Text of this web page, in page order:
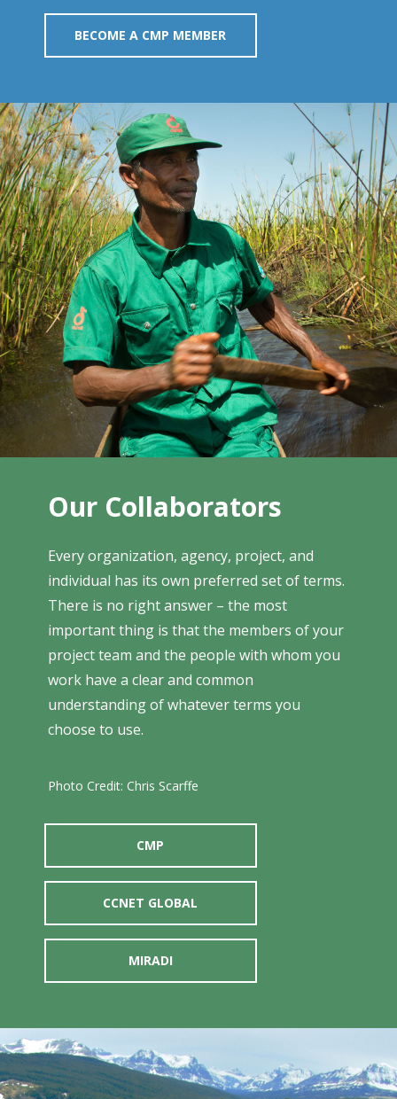
BECOME A CMP MEMBER
Our Collaborators
Every organization, agency, project, and
individual has its own preferred set of terms.
There is no right answer – the most
important thing is that the members of your
project team and the people with whom you
work have a clear and common
understanding of whatever terms you
choose to use.
Photo Credit: Chris Scarffe
CMP
CCNET GLOBAL
MIRADI